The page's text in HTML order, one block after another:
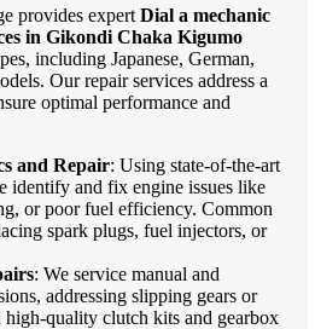
provides expert Dial a mechanic
in Gikondi Chaka Kigumo
including Japanese, German,
Our repair services address a
optimal performance and
and Repair: Using state-of-the-art
identify and fix engine issues like
or poor fuel efficiency. Common
spark plugs, fuel injectors, or
: We service manual and
addressing slipping gears or
quality clutch kits and gearbox